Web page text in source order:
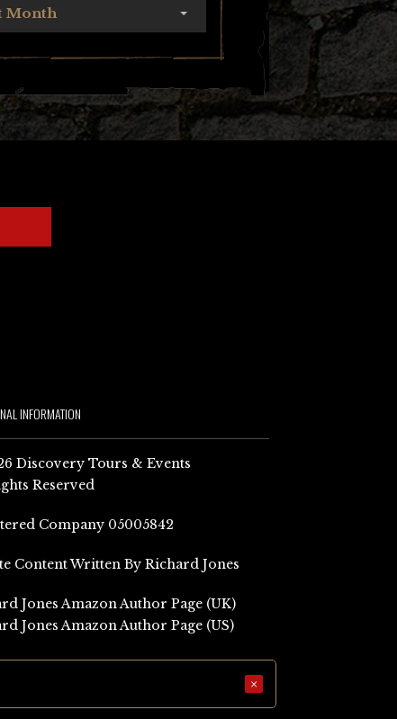
Month
INFORMATION
Discovery Tours & Events
Reserved
Company 05005842
Content Written By Richard Jones
Jones Amazon Author Page (UK)
Jones Amazon Author Page (US)
×